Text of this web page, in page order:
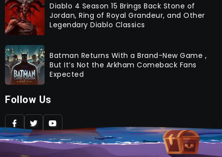
Diablo 4 Season 15 Brings Back Stone of
Jordan, Ring of Royal Grandeur, and Other
Legendary Diablo Classics
Batman Returns With a Brand-New Game ,
But It’s Not the Arkham Comeback Fans
Expected
Follow Us